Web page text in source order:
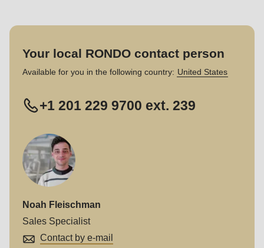
Your local RONDO contact person
Available for you in the following country: United States
+1 201 229 9700 ext. 239
Noah Fleischman
Sales Specialist
Contact by e-mail